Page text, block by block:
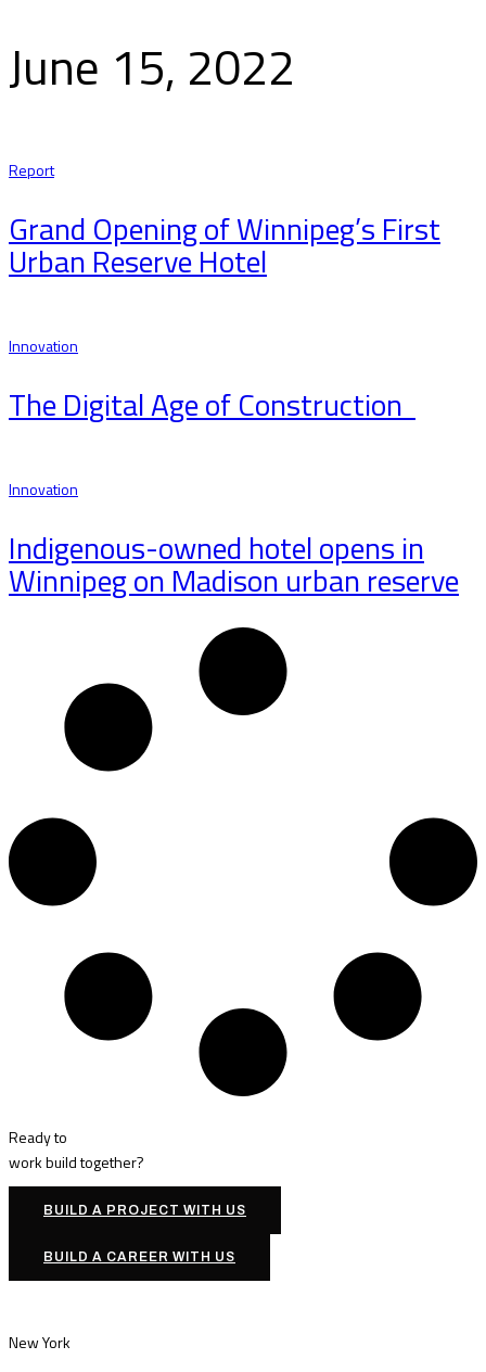
June 15, 2022
Report
Grand Opening of Winnipeg’s First
Urban Reserve Hotel
Innovation
The Digital Age of Construction
Innovation
Indigenous-owned hotel opens in
Winnipeg on Madison urban reserve
Ready to
workbuildtogether?
BUILD A PROJECT WITH US
BUILD A CAREER WITH US
New York